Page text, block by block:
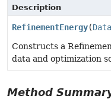
Description
RefinementEnergy(
Constructs a
data and optimization
Method